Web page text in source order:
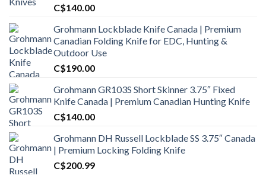
C$140.00
Grohmann Lockblade Knife Canada | Premium
Canadian Folding Knife for EDC, Hunting &
Outdoor Use
C$190.00
Grohmann GR103S Short Skinner 3.75″ Fixed
Knife Canada | Premium Canadian Hunting Knife
C$140.00
Grohmann DH Russell Lockblade SS 3.75″ Canada
| Premium Locking Folding Knife
C$200.99